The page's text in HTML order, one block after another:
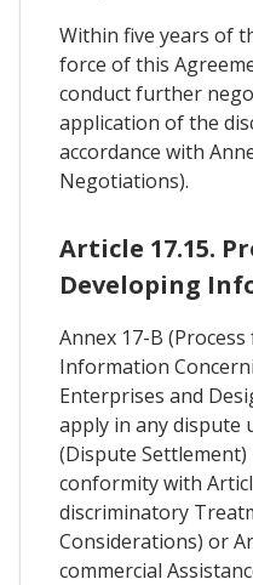
Within five years of
force of this
conduct further
application of the
accordance with
Negotiations).
Article 17.15.
Developing
Annex 17-B
Information
Enterprises and
apply in any dispute
(Dispute
conformity with
discriminatory
Considerations) or
commercial